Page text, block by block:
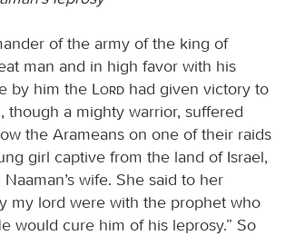
of the army of the king of
man and in high favor with his
by him the
Lord had given victory to
though a mighty warrior, suffered
the Arameans on one of their raids
girl captive from the land of Israel,
wife. She said to her
my lord were with the prophet who
would cure him of his leprosy.” So